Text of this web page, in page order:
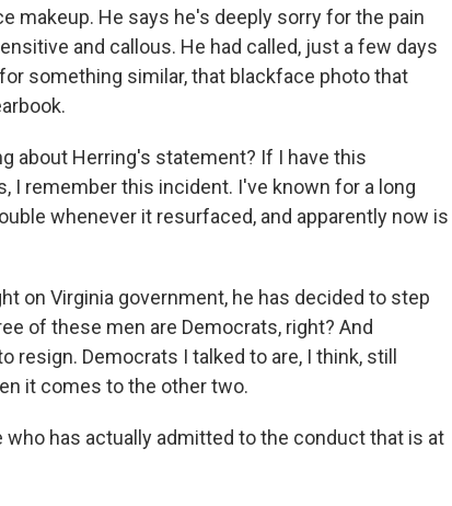
makeup. He says he's deeply sorry for the pain
and callous. He had called, just a few days
something similar, that blackface photo that
about Herring's statement? If I have this
I remember this incident. I've known for a long
whenever it resurfaced, and apparently now is
on Virginia government, he has decided to step
of these men are Democrats, right? And
resign. Democrats I talked to are, I think, still
it comes to the other two.
who has actually admitted to the conduct that is at